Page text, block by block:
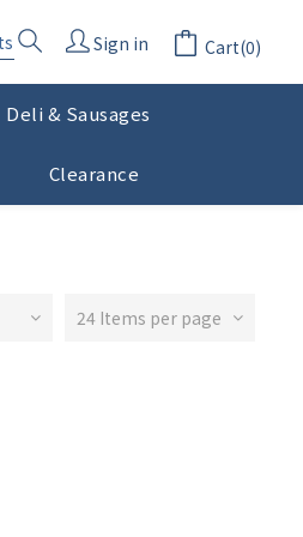
Sign in Cart(0)
Deli & Sausages
Clearance
24 Items per page